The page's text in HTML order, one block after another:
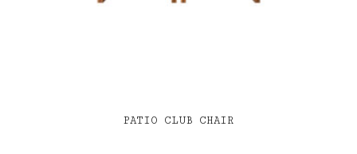
PATIO CLUB CHAIR